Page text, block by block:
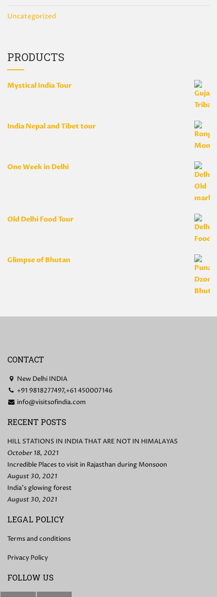
Uncategorized
PRODUCTS
Mystical India Tour
India Nepal and Tibet tour
One Week in Delhi
Old Delhi Food Tour
Glimpse of Bhutan
CONTACT
New Delhi INDIA
+91 9818277497,+61 450007146
info@visitsofindia.com
RECENT POSTS
HILL STATIONS IN INDIA THAT ARE NOT IN HIMALAYAS
October 18, 2021
Incredible Places to visit in Rajasthan during Monsoon
August 30, 2021
India’s glowing forest
August 30, 2021
LEGAL POLICY
Terms and conditions
Privacy Policy
FOLLOW US